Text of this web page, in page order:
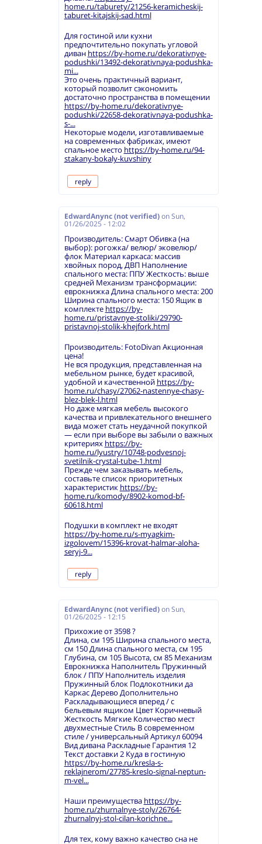
home.ru/taburety/21256-keramicheskij-
taburet-kitajskij-sad.html
Для гостиной или кухни
предпочтительно покупать угловой
диван https://by-home.ru/dekorativnye-
podushki/13492-dekorativnaya-podushka-
mi...
Это очень практичный вариант,
который позволит сэкономить
достаточно пространства в помещении
https://by-home.ru/dekorativnye-
podushki/22658-dekorativnaya-podushka-
s-...
Некоторые модели, изготавливаемые
на современных фабриках, имеют
спальное место https://by-home.ru/94-
stakany-bokaly-kuvshiny
reply
EdwardAnync (not verified) on Sun,
01/26/2025 - 12:02
Производитель: Смарт Обивка (на
выбор): рогожка/ велюр/ эковелюр/
флок Материал каркаса: массив
хвойных пород, ДВП Наполнение
спального места: ППУ Жесткость: выше
средней Механизм трансформации:
еврокнижка Длина спального места: 200
Ширина спального места: 150 Ящик в
комплекте https://by-
home.ru/pristavnye-stoliki/29790-
pristavnoj-stolik-khejfork.html
Производитель: FotoDivan Акционная
цена!
Не вся продукция, представленная на
мебельном рынке, будет красивой,
удобной и качественной https://by-
home.ru/chasy/27062-nastennye-chasy-
blez-blek-l.html
Но даже мягкая мебель высокого
качества и привлекательного внешнего
вида может стать неудачной покупкой
— если при выборе вы забыли о важных
критериях https://by-
home.ru/lyustry/10748-podvesnoj-
svetilnik-crystal-tube-1.html
Прежде чем заказывать мебель,
составьте список приоритетных
характеристик https://by-
home.ru/komody/8902-komod-bf-
60618.html
Подушки в комплект не входят
https://by-home.ru/s-myagkim-
izgolovem/15396-krovat-halmar-aloha-
seryj-9...
reply
EdwardAnync (not verified) on Sun,
01/26/2025 - 12:15
Прихожие от 3598 ?
Длина, см 195 Ширина спального места,
см 150 Длина спального места, см 195
Глубина, см 105 Высота, см 85 Механизм
Еврокнижка Наполнитель Пружинный
блок / ППУ Наполнитель изделия
Пружинный блок Подлокотники да
Каркас Дерево Дополнительно
Раскладывающиеся вперед / с
бельевым ящиком Цвет Коричневый
Жесткость Мягкие Количество мест
двухместные Стиль В современном
стиле / универсальный Артикул 60094
Вид дивана Раскладные Гарантия 12
Текст доставки 2 Куда в гостиную
https://by-home.ru/kresla-s-
reklajnerom/27785-kreslo-signal-neptun-
m-vel...
Наши преимущества https://by-
home.ru/zhurnalnye-stoly/26764-
zhurnalnyj-stol-cilan-korichne...
Для тех, кому важно качество сна не